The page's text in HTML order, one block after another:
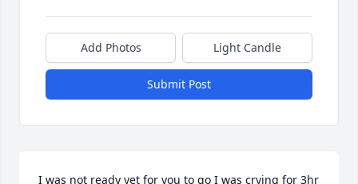
Add Photos Light Candle
Submit Post
I was not ready yet for you to go I was crying for 3hr